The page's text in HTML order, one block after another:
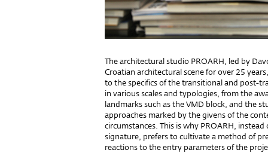
The architectural studio PROARH, led by
Croatian architectural scene for over 25
to the specifics of the transitional and post-
in various scales and typologies, from the
landmarks such as the VMD block, and the
approaches marked by the givens of the
circumstances. This is why PROARH,
signature, prefers to cultivate a method of
reactions to the entry parameters of the